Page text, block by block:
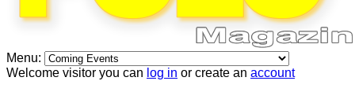
Menu:
Welcome visitor you can log in or create an account